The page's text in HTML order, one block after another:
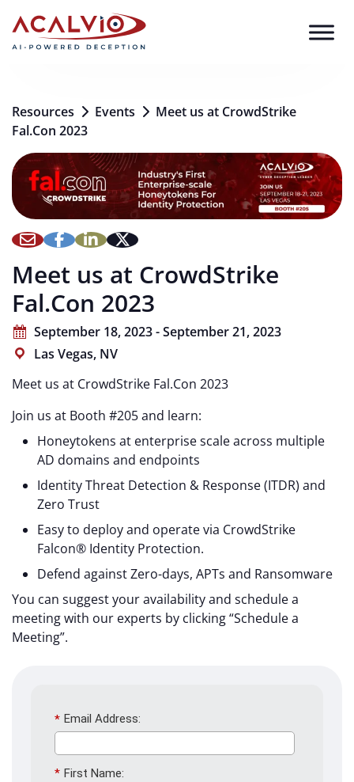
Resources Events
Meet us at CrowdStrike
Fal.Con 2023
Meet us at CrowdStrike
Fal.Con 2023
September 18, 2023 - September 21, 2023
Las Vegas, NV
Meet us at CrowdStrike Fal.Con 2023
Join us at Booth #205 and learn:
Honeytokens at enterprise scale across multiple
AD domains and endpoints
Identity Threat Detection & Response (ITDR) and
Zero Trust
Easy to deploy and operate via CrowdStrike
Falcon® Identity Protection.
Defend against Zero-days, APTs and Ransomware
You can suggest your availability and schedule a
meeting with our experts by clicking “Schedule a
Meeting”.
* Email Address:
* First Name: